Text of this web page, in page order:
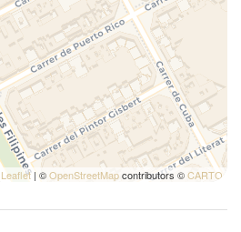
Leaflet| ©OpenStreetMapcontributors ©CARTO